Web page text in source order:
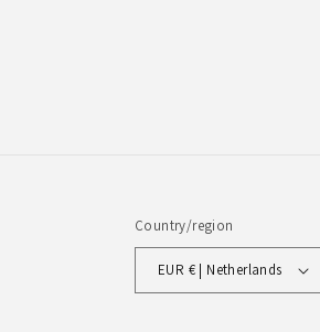
Country/region
EUR € | Netherlands